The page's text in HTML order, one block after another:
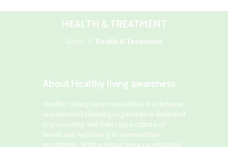
HEALTH & TREATMENT
Home Health & Treatment
About Healthy living awareness
Healthy Living Awareness (HLA) is a dynamic
and forward-thinking organization dedicated
to promoting and fostering a culture of
health and well-being in communities
worldwide. With a strong focus on educating